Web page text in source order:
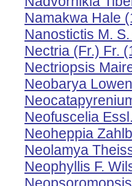
Namakwa Hale
Nanostictis M.
Nectria (Fr.) Fr.
Nectriopsis
Neobarya
Neofuscelia
Neoheppia
Neolamya
Neophyllis F.